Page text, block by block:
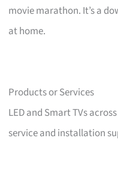
movie marathon. It’s a
at home.
Products or Services
LED and Smart TVs
service and installation